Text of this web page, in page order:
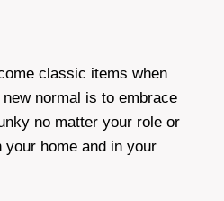
classic items when
normal is to embrace
no matter your role or
your home and in your